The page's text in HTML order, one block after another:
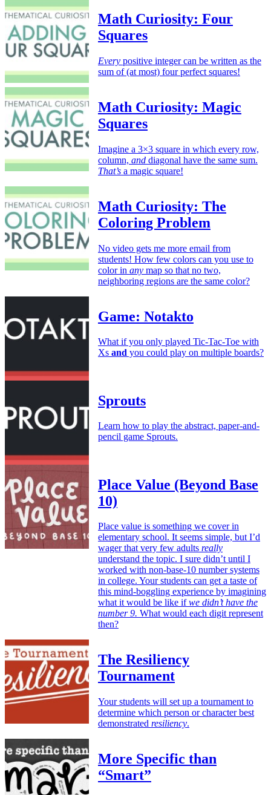
Math Curiosity: Four
Squares
Every positive integer can be written as the
sum of (at most) four perfect squares!
Math Curiosity: Magic
Squares
Imagine a 3×3 square in which every row,
column, and diagonal have the same sum.
That’s a magic square!
Math Curiosity: The
Coloring Problem
No video gets me more email from
students! How few colors can you use to
color in any map so that no two,
neighboring regions are the same color?
Game: Notakto
What if you only played Tic-Tac-Toe with
Xs and you could play on multiple boards?
Sprouts
Learn how to play the abstract, paper-and-
pencil game Sprouts.
Place Value (Beyond Base
10)
Place value is something we cover in
elementary school. It seems simple, but I’d
wager that very few adults really
understand the topic. I sure didn’t until I
worked with non-base-10 number systems
in college. Your students can get a taste of
this mind-boggling experience by imagining
what it would be like ifwe didn’t have the
number 9. What would each digit represent
then?
The Resiliency
Tournament
Your students will set up a tournament to
determine which person or character best
demonstrated resiliency.
More Specific than
“Smart”